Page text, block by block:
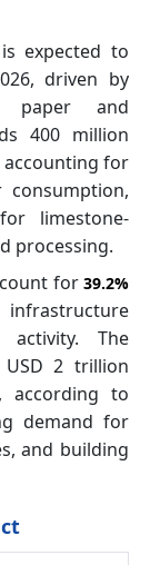
expected to
driven by
paper and
400 million
accounting for
limestone-
processing.
for 39.2%
activity. The
2 trillion
according to
demand for
and building